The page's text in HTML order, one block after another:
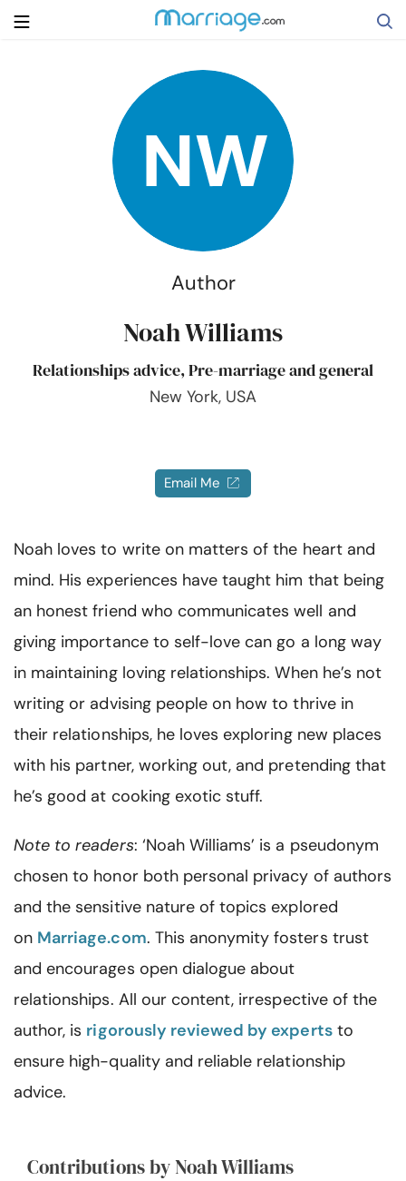
Getting Married
Courses
Language EN
About Us Contact Us Write for Us
Advertise with us
© Copyright 2022. All Rights Reserved.
Author
Noah Williams
Relationships advice, Pre-marriage and general
New York, USA
Email Me
Noah loves to write on matters of the heart and
mind. His experiences have taught him that being
an honest friend who communicates well and
giving importance to self-love can go a long way
in maintaining loving relationships. When he’s not
writing or advising people on how to thrive in
their relationships, he loves exploring new places
with his partner, working out, and pretending that
he’s good at cooking exotic stuff.
Note to readers: ‘Noah Williams’ is a pseudonym
chosen to honor both personal privacy of authors
and the sensitive nature of topics explored
on Marriage.com. This anonymity fosters trust
and encourages open dialogue about
relationships. All our content, irrespective of the
author, is rigorously reviewed by expertsto
ensure high-quality and reliable relationship
advice.
Contributions by Noah Williams